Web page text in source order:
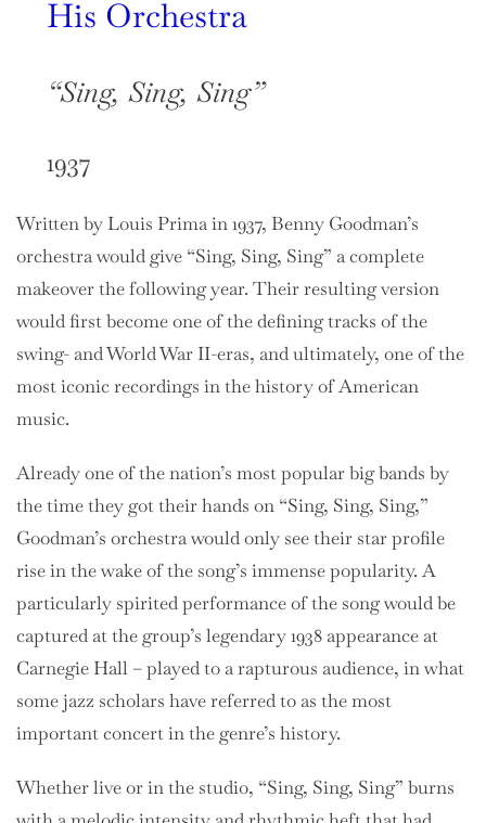
His Orchestra
“Sing, Sing, Sing”
1937
Written by Louis Prima in 1937, Benny Goodman’s
orchestra would give “Sing, Sing, Sing” a complete
makeover the following year. Their resulting version
would first become one of the defining tracks of the
swing- and World War II-eras, and ultimately, one of the
most iconic recordings in the history of American
music.
Already one of the nation’s most popular big bands by
the time they got their hands on “Sing, Sing, Sing,”
Goodman’s orchestra would only see their star profile
rise in the wake of the song’s immense popularity. A
particularly spirited performance of the song would be
captured at the group’s legendary 1938 appearance at
Carnegie Hall – played to a rapturous audience, in what
some jazz scholars have referred to as the most
important concert in the genre’s history.
Whether live or in the studio, “Sing, Sing, Sing” burns